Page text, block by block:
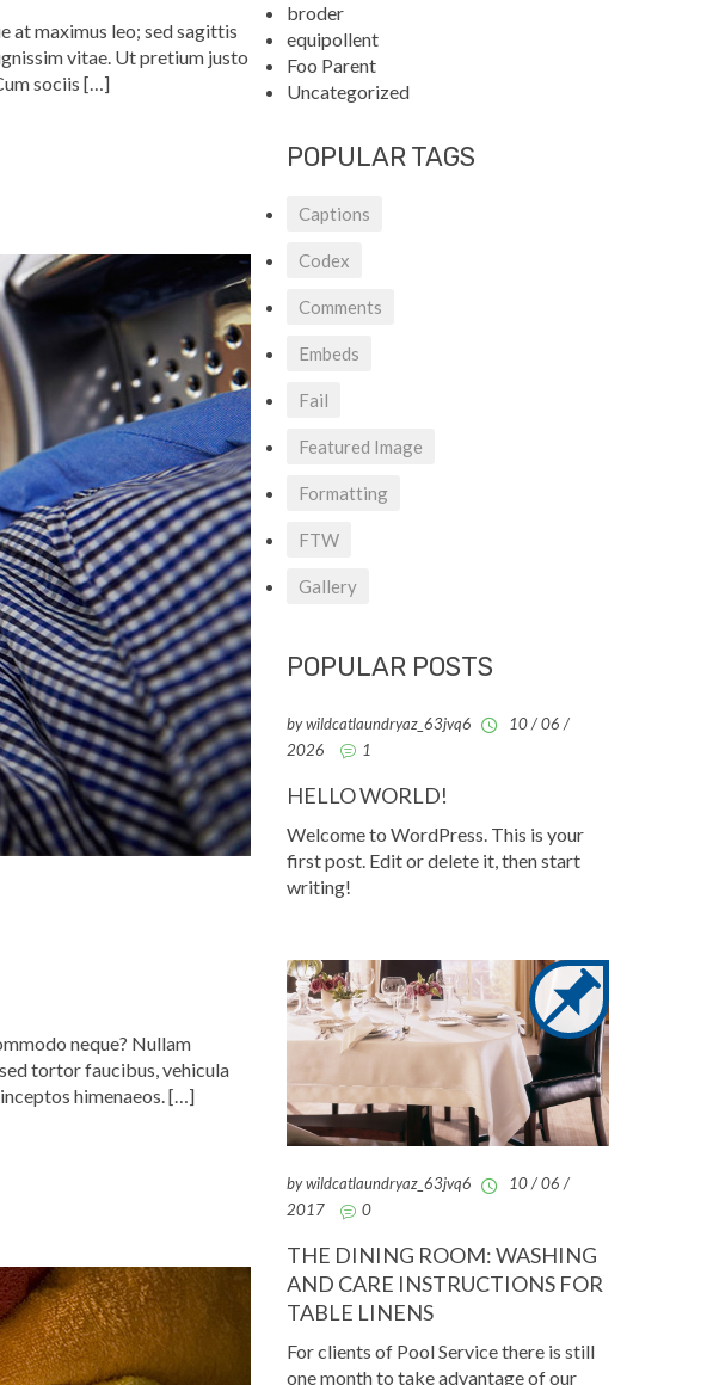
at maximus leo; sed sagittis
vitae. Ut pretium justo
sociis […]
neque? Nullam
tortor faucibus, vehicula
himenaeos. […]
broder
equipollent
Foo Parent
Uncategorized
POPULAR TAGS
Captions
Codex
Comments
Embeds
Fail
Featured Image
Formatting
FTW
Gallery
POPULAR POSTS
by wildcatlaundryaz_63jvq6
10 / 06 /
2026
1
HELLO WORLD!
Welcome to WordPress. This is your
first post. Edit or delete it, then start
writing!
by wildcatlaundryaz_63jvq6
10 / 06 /
2017
0
THE DINING ROOM: WASHING
AND CARE INSTRUCTIONS FOR
TABLE LINENS
For clients of Pool Service there is still
one month to take advantage of our